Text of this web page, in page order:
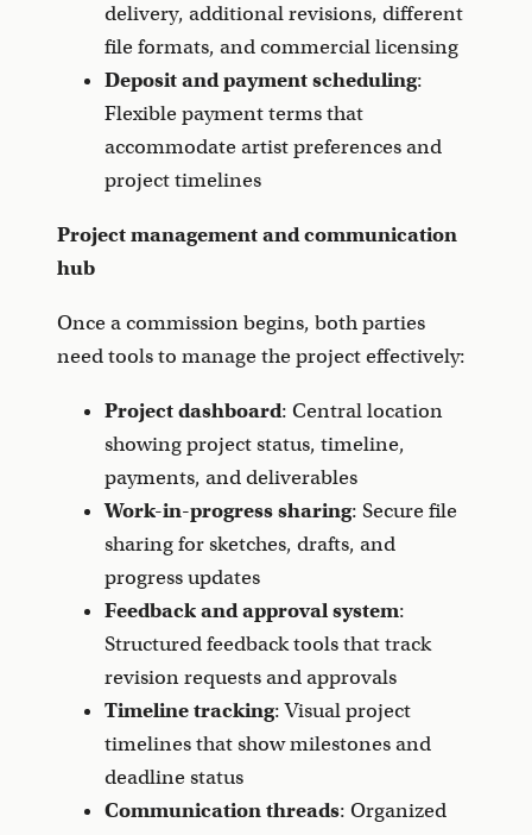
delivery, additional revisions, different
file formats, and commercial licensing
Deposit and payment scheduling:
Flexible payment terms that
accommodate artist preferences and
project timelines
Project management and communication
hub
Once a commission begins, both parties
need tools to manage the project effectively:
Project dashboard: Central location
showing project status, timeline,
payments, and deliverables
Work-in-progress sharing: Secure file
sharing for sketches, drafts, and
progress updates
Feedback and approval system:
Structured feedback tools that track
revision requests and approvals
Timeline tracking: Visual project
timelines that show milestones and
deadline status
Communication threads: Organized